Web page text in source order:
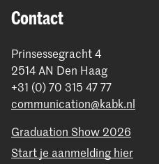
Contact
Prinsessegracht 4
2514 AN Den Haag
+31 (0) 70 315 47 77
communication@kabk.nl
Graduation Show 2026
Start je aanmelding hier